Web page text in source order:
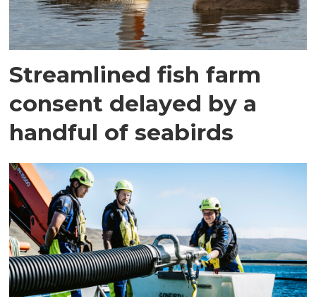
Streamlined fish farm
consent delayed by a
handful of seabirds